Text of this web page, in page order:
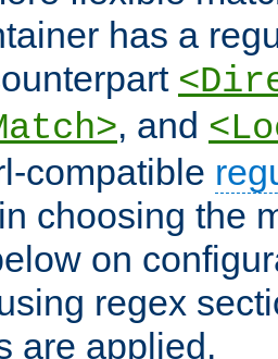
has a
, and
compatible
choosing the
on
regex
are applied.